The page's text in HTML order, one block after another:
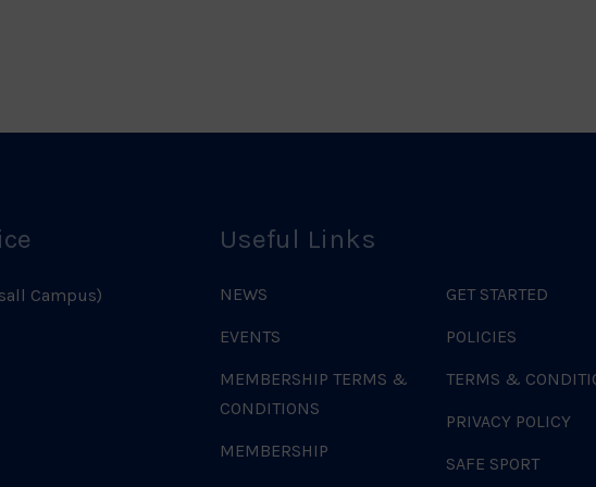
Campus)
Useful Links
NEWS
EVENTS
MEMBERSHIP TERMS &
CONDITIONS
MEMBERSHIP
GET STARTED
POLICIES
TERMS &
PRIVACY POLICY
SAFE SPORT